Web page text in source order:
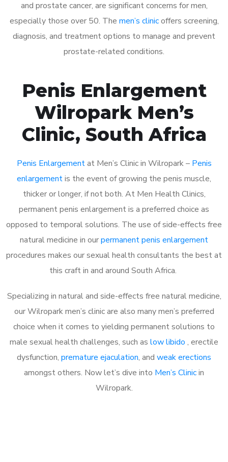
and prostate cancer, are significant concerns for men,
especially those over 50. The men’s clinicoffers screening,
diagnosis, and treatment options to manage and prevent
prostate-related conditions.
Penis Enlargement
Wilropark Men’s
Clinic, South Africa
Penis Enlargementat Men’s Clinic in Wilropark – Penis
enlargementis the event of growing the penis muscle,
thicker or longer, if not both. At Men Health Clinics,
permanent penis enlargement is a preferred choice as
opposed to temporal solutions. The use of side-effects free
natural medicine in ourpermanent penis enlargement
procedures makes our sexual health consultants the best at
this craft in and around South Africa.
Specializing in natural and side-effects free natural medicine,
our Wilropark men’s clinic are also many men’s preferred
choice when it comes to yielding permanent solutions to
male sexual health challenges, such as low libido , erectile
dysfunction, premature ejaculation, and weak erections
amongst others. Now let’s dive into Men’s Clinicin
Wilropark.